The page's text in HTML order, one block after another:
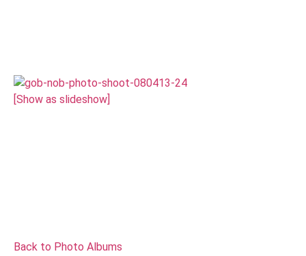
[Show as slideshow]
Back to Photo Albums